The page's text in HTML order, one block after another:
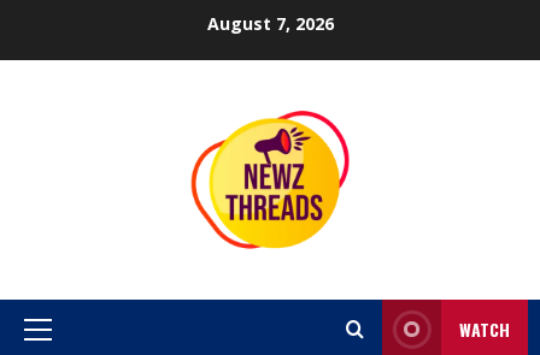
August 7, 2026
Primary
WATCH